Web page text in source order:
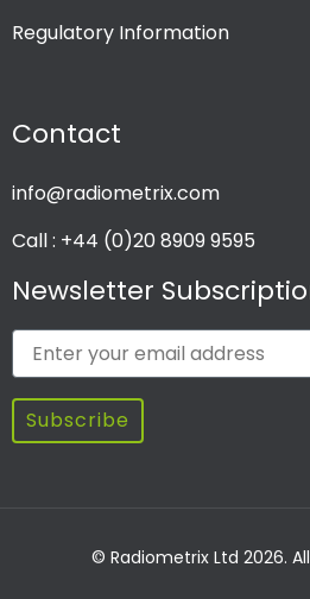
Regulatory Information
Contact
info@radiometrix.com
Call : +44 (0)20 8909 9595
Newsletter
Subscribe
© Radiometrix Ltd 2026.